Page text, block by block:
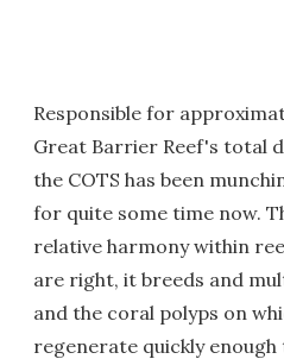
Responsible for
Great Barrier Reef's total
the COTS has been
for quite some time now.
relative harmony within
are right, it breeds and
and the coral polyps on
regenerate quickly